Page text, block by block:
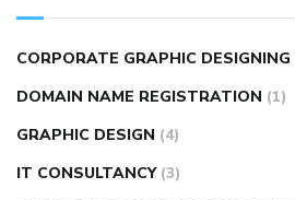
CORPORATE GRAPHIC DESIGNING
DOMAIN NAME REGISTRATION (1)
GRAPHIC DESIGN (4)
IT CONSULTANCY (3)